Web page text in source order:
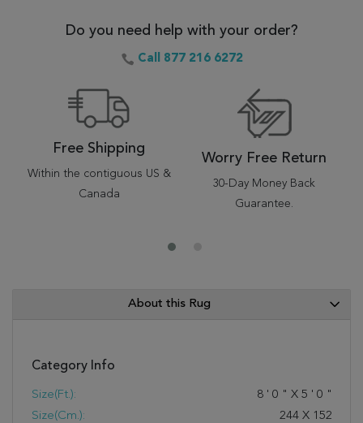
Do you need help with your order?
Call 877 216 6272
Free Shipping
Within the contiguous US &
Canada
Worry Free Return
30-Day Money Back
Guarantee.
About this Rug
Category Info
Size(ft.): 8 ' 0 " X 5 ' 0 "
Size(cm.):
244 X 152